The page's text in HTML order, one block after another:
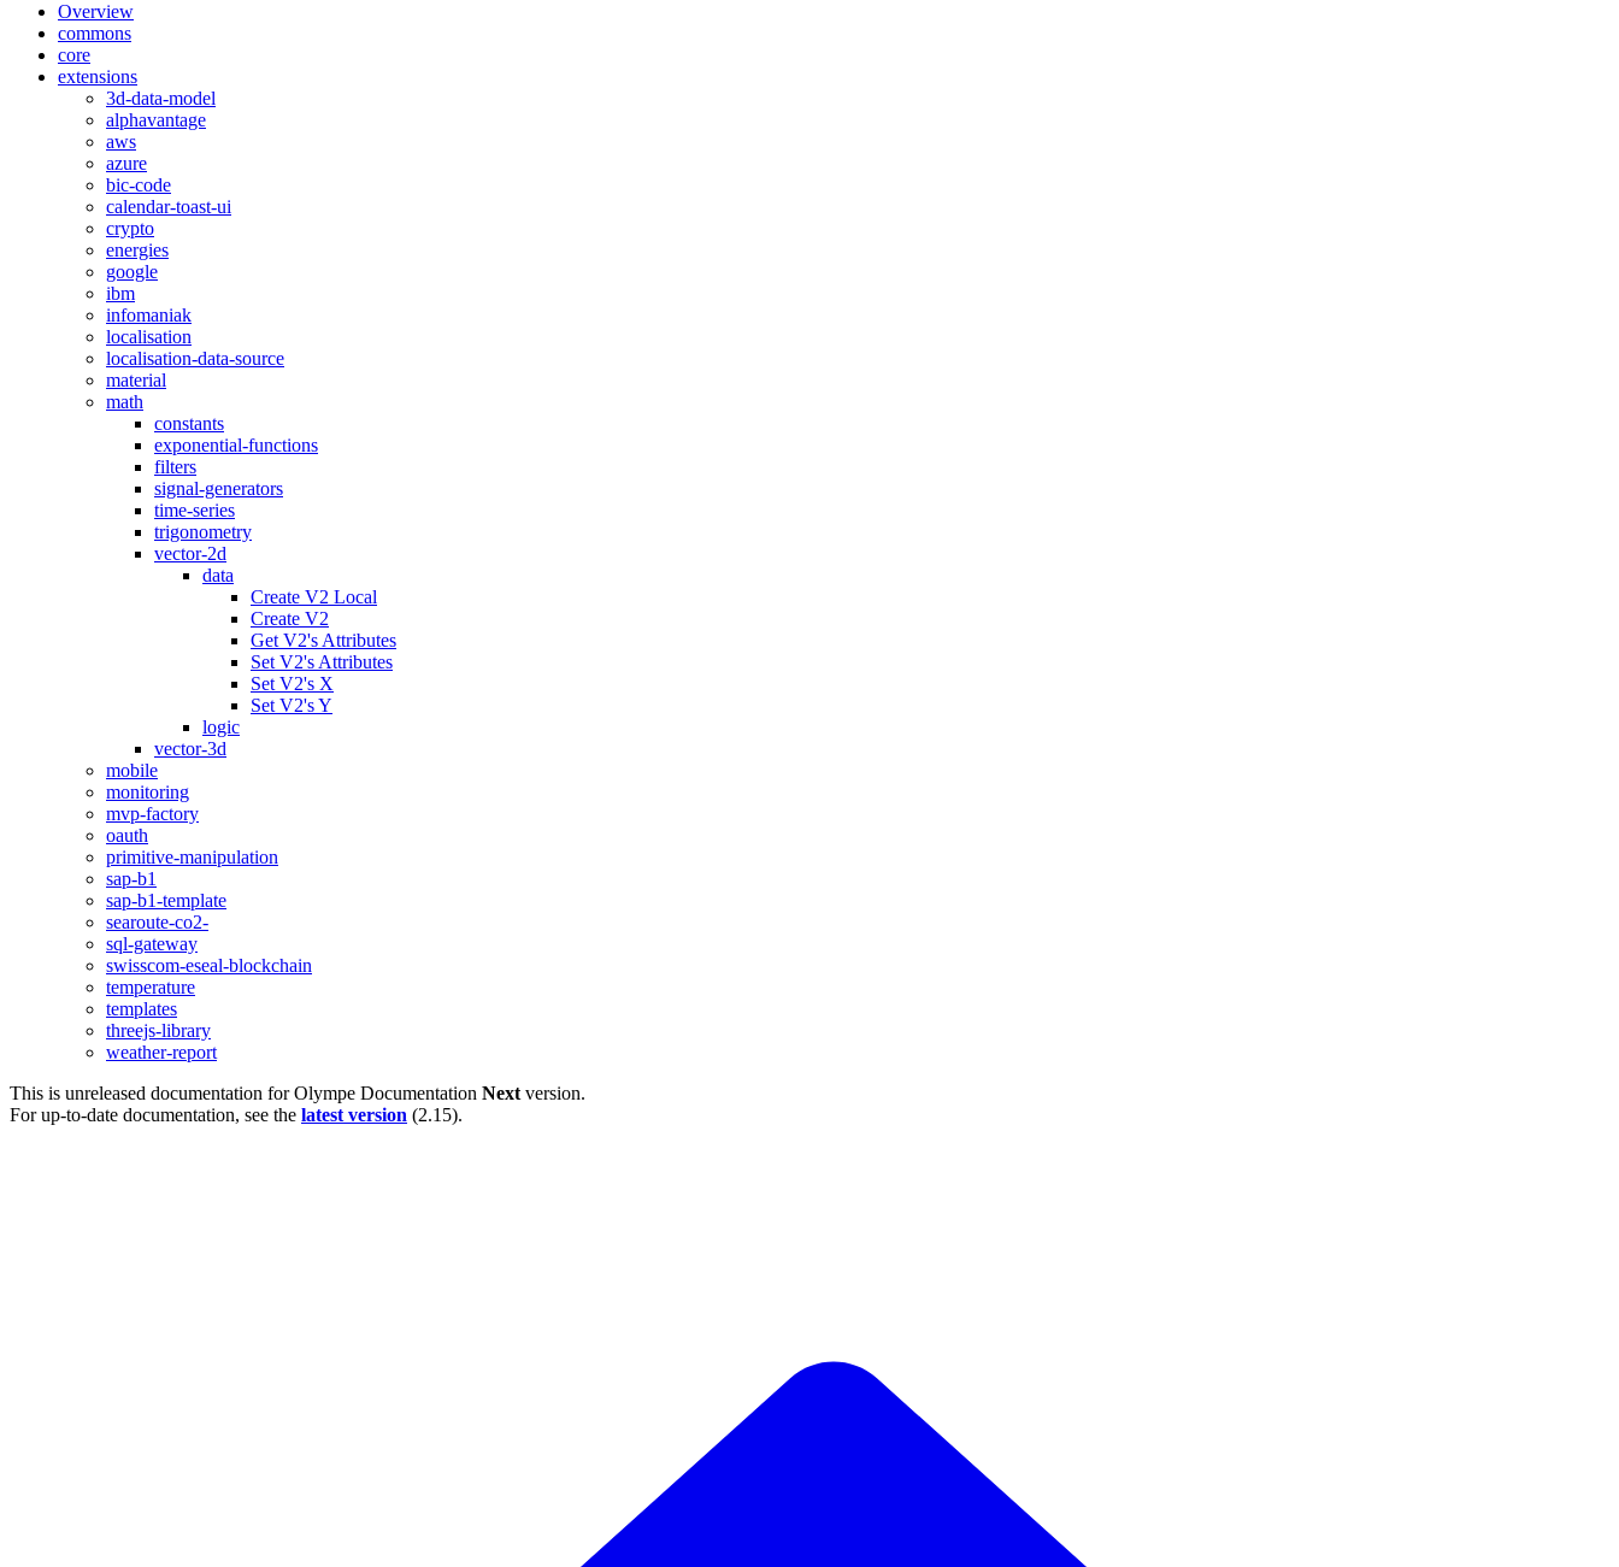
Overview
commons
core
extensions
3d-data-model
alphavantage
aws
azure
bic-code
calendar-toast-ui
crypto
energies
google
ibm
infomaniak
localisation
localisation-data-source
material
math
constants
exponential-functions
filters
signal-generators
time-series
trigonometry
vector-2d
data
Create V2 Local
Create V2
Get V2's Attributes
Set V2's Attributes
Set V2's X
Set V2's Y
logic
vector-3d
mobile
monitoring
mvp-factory
oauth
primitive-manipulation
sap-b1
sap-b1-template
searoute-co2-
sql-gateway
swisscom-eseal-blockchain
temperature
templates
threejs-library
weather-report
This is unreleased documentation forOlympe Documentation Next version.
For up-to-date documentation, see the latest version (2.15).